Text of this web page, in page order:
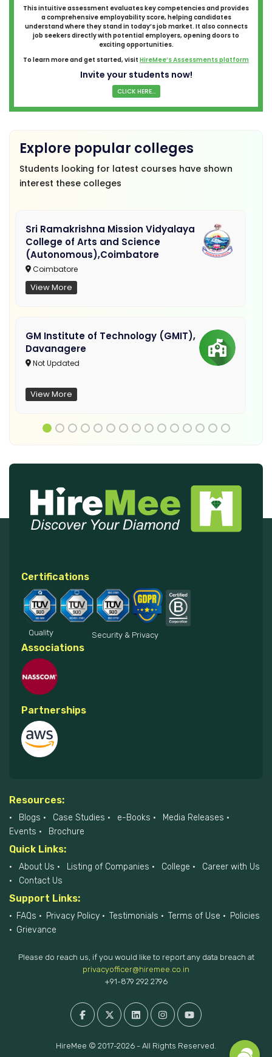
This intuitive assessment evaluates key competencies and provides
a comprehensive employability score, helping candidates
understand where they stand in today’s job market. It also connects
job seekers directly with potential employers, opening doors to
exciting opportunities.
To learn more and get started, visit HireMee’s Assessments platform
Invite your students now!
CLICK HERE...
Explore popular colleges
Students looking for latest courses have shown
interest these colleges
Sri Ramakrishna Mission Vidyalaya
College of Arts and Science
(Autonomous),Coimbatore
Coimbatore
View More
GM Institute of Technology (GMIT),
Davanagere
Not Updated
View More
Certifications
Quality Security & Privacy
Associations
Partnerships
Resources:
Blogs Case Studies e-Books
Media Releases
Events
Brochure
Quick Links:
About Us Listing of Companies College
Career with Us
Contact Us
Support Links:
FAQs Privacy Policy Testimonials Terms of Use
Policies
Grievance
Please do reach us, if you would like to report any data breach at
privacyofficer@hiremee.co.in
+91-879 292 2796
HireMee © 2017-2026 - All Rights Reserved.